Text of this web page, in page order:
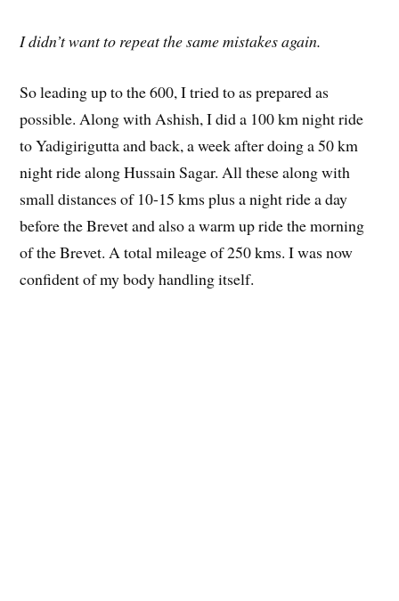
I didn’t want to repeat the same mistakes again.
So leading up to the 600, I tried to as prepared as
possible. Along with Ashish, I did a 100 km night ride
to Yadigirigutta and back, a week after doing a 50 km
night ride along Hussain Sagar. All these along with
small distances of 10-15 kms plus a night ride a day
before the Brevet and also a warm up ride the morning
of the Brevet. A total mileage of 250 kms. I was now
confident of my body handling itself.